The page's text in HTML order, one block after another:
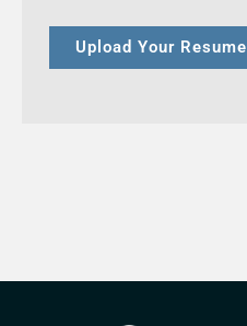
Upload Your Resume